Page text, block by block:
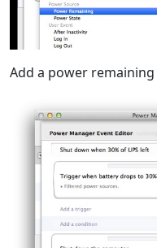
Add a power